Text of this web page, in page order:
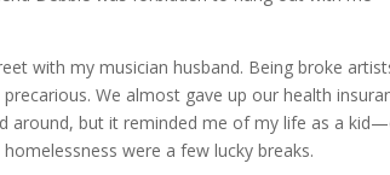
with my musician husband. Being broke
We almost gave up our health
around, but it reminded me of my life as a
were a few lucky breaks.